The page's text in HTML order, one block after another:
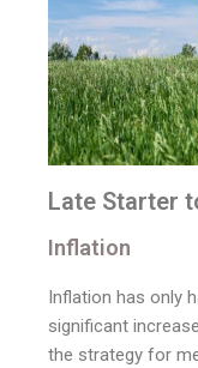
Late Starter
Inflation
Inflation has only
significant
the strategy for